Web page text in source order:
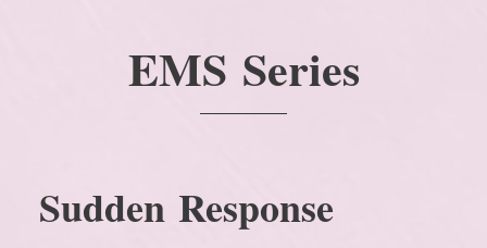
EMS Series
Sudden Response